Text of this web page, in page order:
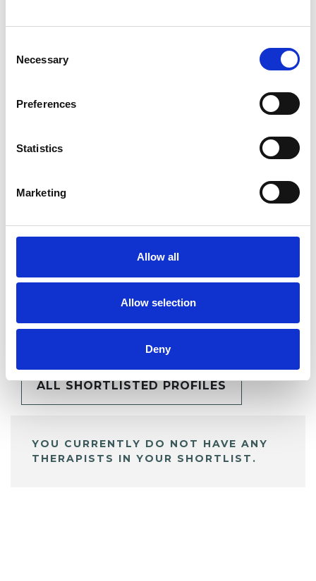
Selection
Necessary
Preferences
Statistics
Marketing
Allow all
Allow selection
Deny
SHARE
My Shortlist
ALL SHORTLISTED PROFILES
YOU CURRENTLY DO NOT HAVE ANY
THERAPISTS IN YOUR SHORTLIST.